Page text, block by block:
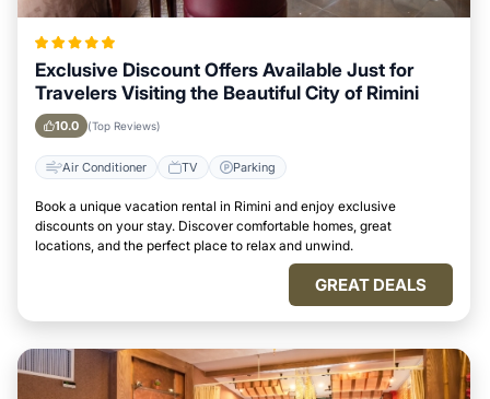
Exclusive Discount Offers Available Just for
Travelers Visiting the Beautiful City of Rimini
10.0 (Top Reviews)
Air Conditioner TV Parking
Book a unique vacation rental in Rimini and enjoy exclusive
discounts on your stay. Discover comfortable homes, great
locations, and the perfect place to relax and unwind.
GREAT DEALS